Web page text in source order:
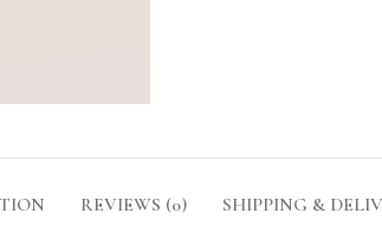
REVIEWS (0) SHIPPING &